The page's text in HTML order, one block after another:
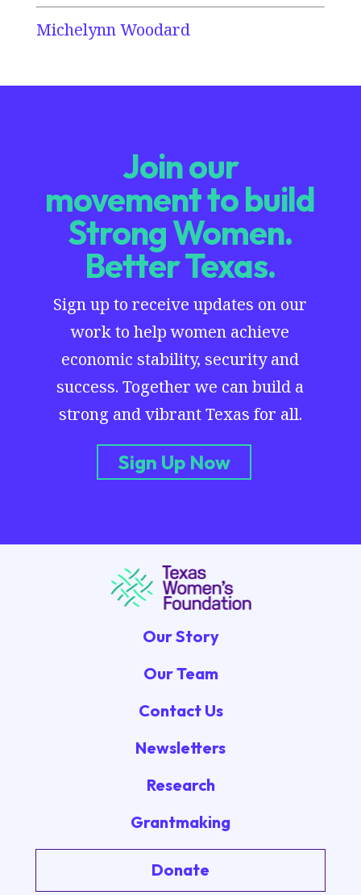
Michelynn Woodard
Join our
movement to build
Strong Women.
Better Texas.
Sign up to receive updates on our
work to help women achieve
economic stability, security and
success. Together we can build a
strong and vibrant Texas for all.
Sign Up Now
Our Story
Our Team
Contact Us
Newsletters
Research
Grantmaking
Donate